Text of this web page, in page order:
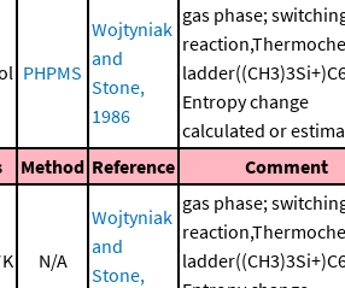
PHPMS
Wojtyniak
and
Stone,
1986
gas phase;
Entropy change
calculated or
Method Reference Comment
N/A
Wojtyniak
and
Stone,
gas phase;